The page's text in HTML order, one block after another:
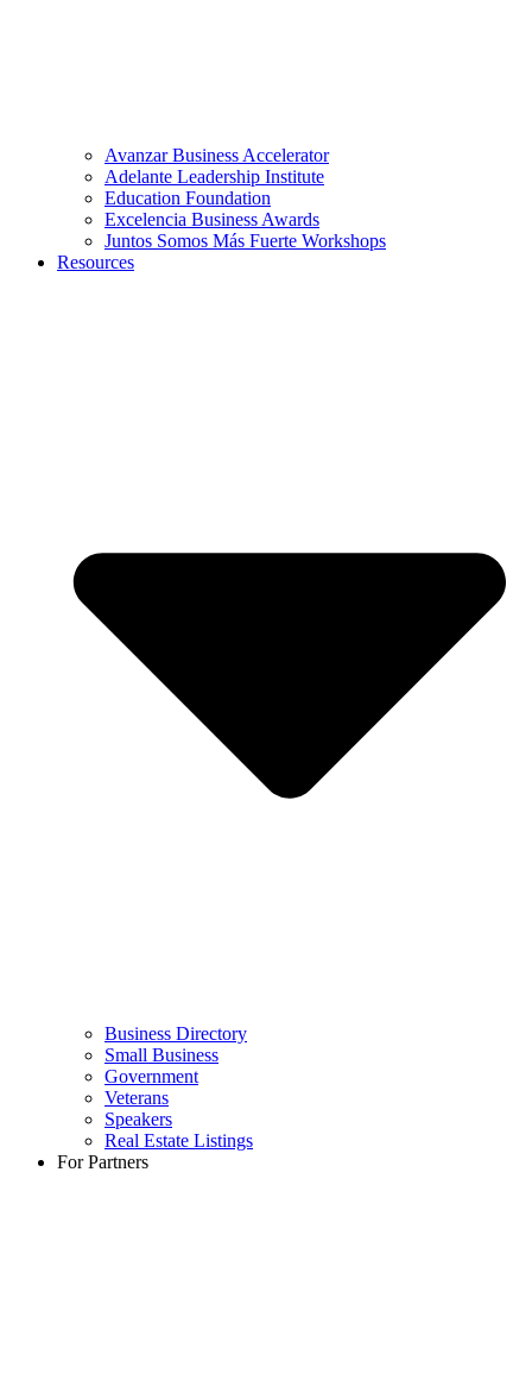
Avanzar Business Accelerator
Adelante Leadership Institute
Education Foundation
Excelencia Business Awards
Juntos Somos Más Fuerte Workshops
Resources
Business Directory
Small Business
Government
Veterans
Speakers
Real Estate Listings
For Partners